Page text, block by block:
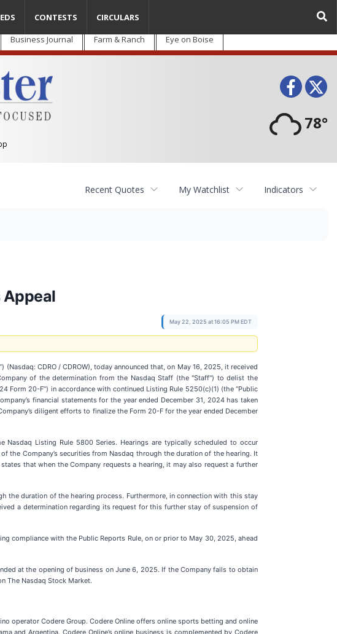
Business Journal Farm & Ranch Eye on Boise
78°
CONTESTS CIRCULARS
Recent Quotes My Watchlist Indicators
Appeal
May 22, 2025 at 16:05 PM EDT
(Nasdaq: CDRO / CDROW), today announced that, on May 16, 2025, it received
of the determination from the Nasdaq Staff (the "Staff") to delist the
Form 20-F”) in accordance with continued Listing Rule 5250(c)(1) (the “Public
financial statements for the year ended December 31, 2024 has taken
diligent efforts to finalize the Form 20-F for the year ended December
Listing Rule 5800 Series. Hearings are typically scheduled to occur
the Company’s securities from Nasdaq through the duration of the hearing. It
that when the Company requests a hearing, it may also request a further
the duration of the hearing process. Furthermore, in connection with this stay
a determination regarding its request for this further stay of suspension of
compliance with the Public Reports Rule, on or prior to May 30, 2025, ahead
at the opening of business on June 6, 2025. If the Company fails to obtain
The Nasdaq Stock Market.
operator Codere Group. Codere Online offers online sports betting and online
and Argentina. Codere Online’s online business is complemented by Codere